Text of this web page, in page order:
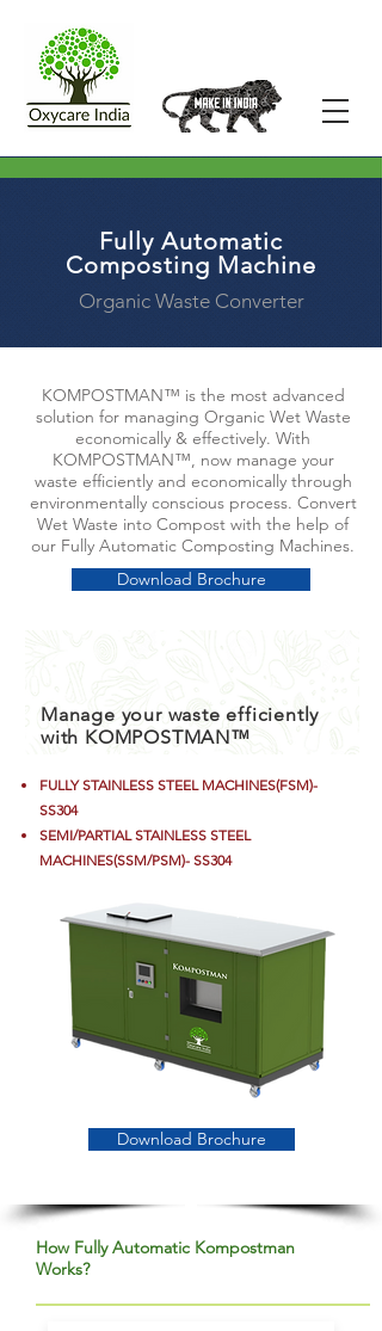
Fully Automatic
Composting Machine
Organic Waste Converter
KOMPOSTMAN™ is the most advanced
solution for managing Organic Wet Waste
economically & effectively. With
KOMPOSTMAN™, now manage your
waste efficiently and economically through
environmentally conscious process. Convert
Wet Waste into Compost with the help of
our Fully Automatic Composting Machines.
Download Brochure
Manage your waste efficiently
with KOMPOSTMAN™
FULLYSTAINLESS STEEL MACHINES(FSM)-
SS304
SEMI/PARTIALSTAINLESS STEEL
MACHINES(SSM/PSM)- SS304
Download Brochure
How Fully Automatic Kompostman
Works?